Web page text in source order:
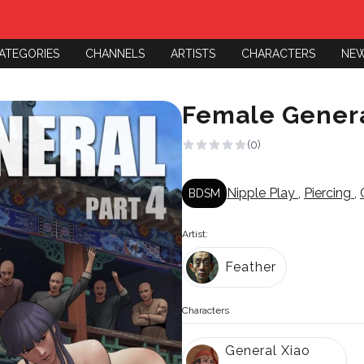
CHANNELS ARTISTS CHARACTERS
Female
(0)
BDSM Nipple Play , Piercing ,
Artist:
Feather
Characters
General Xiao